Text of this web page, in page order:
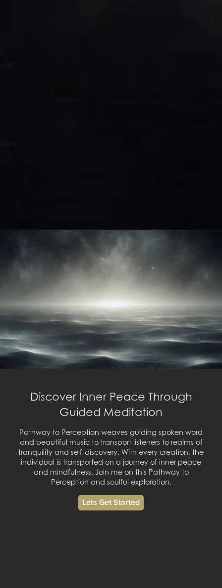
Discover Inner Peace Through
Guided Meditation
Pathway to Perception weaves guiding spoken word
and beautiful music to transport listeners to realms of
tranquility and self-discovery. With every creation, the
individual is transported on a journey of inner peace
and mindfulness. Join me on this Pathway to
Perception and soulful exploration.
Lets Get Started